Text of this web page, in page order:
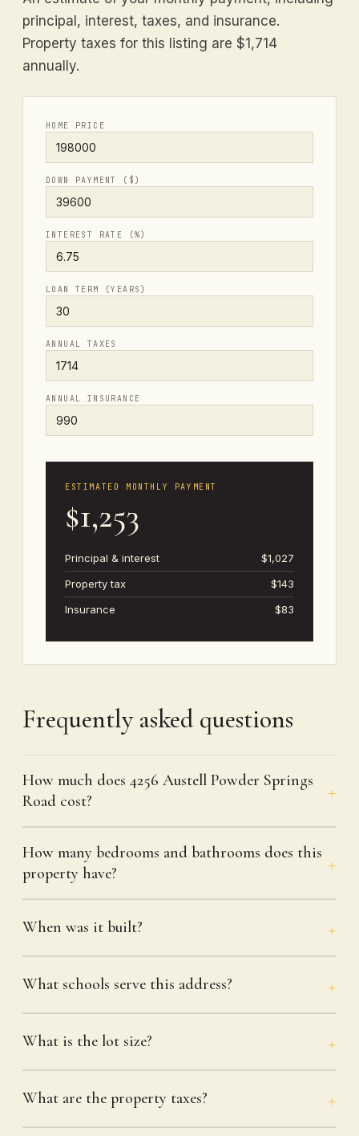
principal, interest, taxes, and insurance.
Property taxes for this listing are $1,714
annually.
HOME PRICE
DOWN PAYMENT ($)
INTEREST RATE (%)
LOAN TERM (YEARS)
ANNUAL TAXES
ANNUAL INSURANCE
ESTIMATED MONTHLY PAYMENT
$1,253
Principal & interest
$1,027
Property tax
$143
Insurance
$83
Frequently asked questions
How much does 4256 Austell Powder Springs
Road cost?
How many bedrooms and bathrooms does this
property have?
When was it built?
What schools serve this address?
What is the lot size?
What are the property taxes?